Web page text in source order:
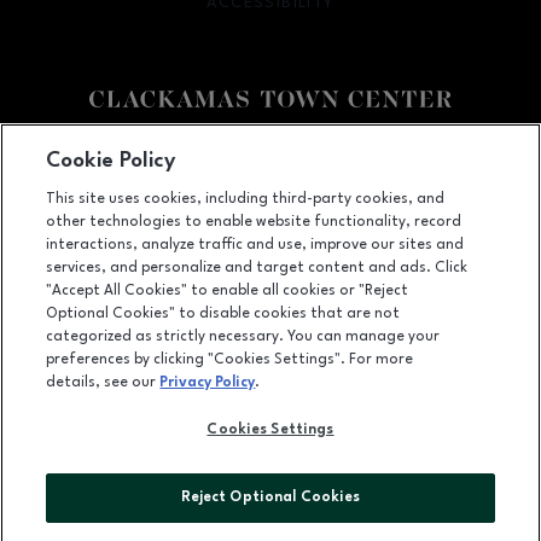
12000 SE 82nd Ave., Happy Valley, OR97086
(503) 653-6613
LEASING
OPENS IN NEW WINDOW
ADVERTISING
OPENS IN NEW WINDOW
ALL RIGHTS RESERVED
Cookie Policy
This site uses cookies, including third-party cookies, and
other technologies to enable website functionality, record
interactions, analyze traffic and use, improve our sites and
services, and personalize and target content and ads. Click
"Accept All Cookies" to enable all cookies or "Reject
Optional Cookies" to disable cookies that are not
categorized as strictly necessary. You can manage your
preferences by clicking "Cookies Settings". For more
details, see our Privacy Policy.
Cookies Settings
Reject Optional Cookies